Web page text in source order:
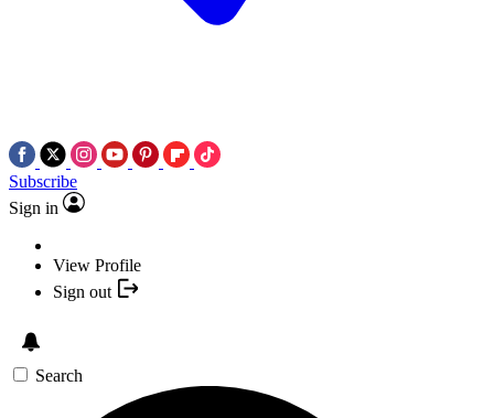
Subscribe
Sign in
View Profile
Sign out
Search